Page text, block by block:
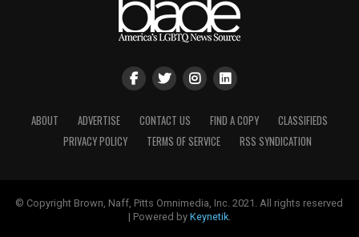
ABOUT ADVERTISE CONTACT US FIND A COPY
CLASSIFIEDS
PRIVACY POLICY
TERMS OF SERVICE RSS SYNDICATION
© Copyright Brown, Naff, Pitts Omnimedia, Inc. 2021. All rights reserved
| Powered by Keynetik.